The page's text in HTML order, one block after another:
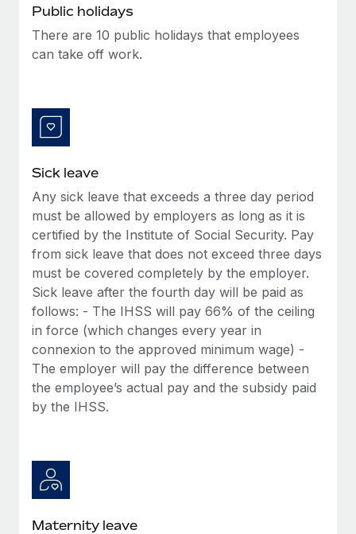
Benefits
Manage employee benefits with ease
Taxes
Work visas & permits
Explore the blog
Why owned entities are key to maintaining
EOR compliance
As the global workforce continues to expand in response
to the demands of today’s labor market, the...
Learn More
What a Workday global payroll implementation
Most teams hear "payroll implementation" and picture a
six-month project with a dedicated team....
Public holidays
There are 10 public holidays that employees
can take off work.
Sick leave
Any sick leave that exceeds a three day period
must be allowed by employers as long as it is
certified by the Institute of Social Security. Pay
from sick leave that does not exceed three days
must be covered completely by the employer.
Sick leave after the fourth day will be paid as
follows: - The IHSS will pay 66% of the ceiling
in force (which changes every year in
connexion to the approved minimum wage) -
The employer will pay the difference between
the employee’s actual pay and the subsidy paid
by the IHSS.
Maternity leave